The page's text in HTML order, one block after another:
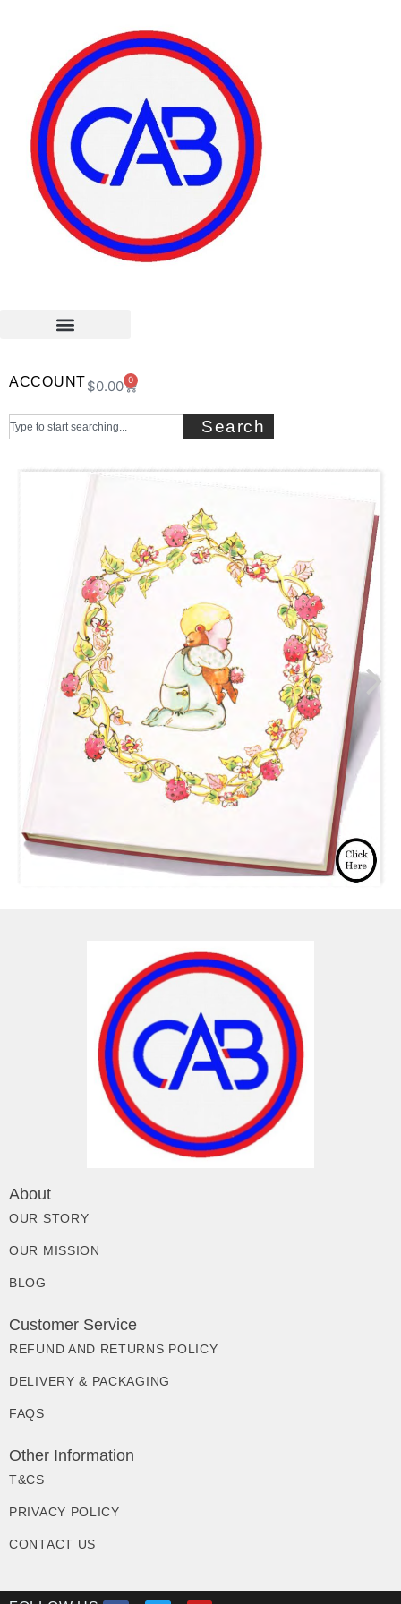
ACCOUNT$0.00 0
Search
About
OUR STORY
OUR MISSION
BLOG
Customer Service
REFUND AND RETURNS POLICY
DELIVERY & PACKAGING
FAQS
Other Information
T&CS
PRIVACY POLICY
CONTACT US